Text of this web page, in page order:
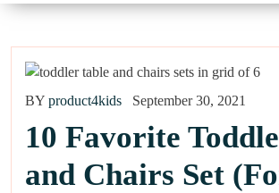
BY product4kids September 30, 2021
10 Favorite
and Chairs Set